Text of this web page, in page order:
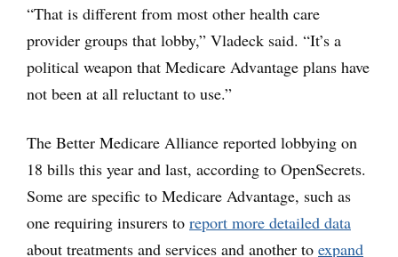
“That is different from most other health care
provider groups that lobby,” Vladeck said. “It’s a
political weapon that Medicare Advantage plans have
not been at all reluctant to use.”
The Better Medicare Alliance reported lobbying on
18 bills this year and last, according to OpenSecrets.
Some are specific to Medicare Advantage, such as
one requiring insurers to report more detailed data
about treatments and services and another to expand